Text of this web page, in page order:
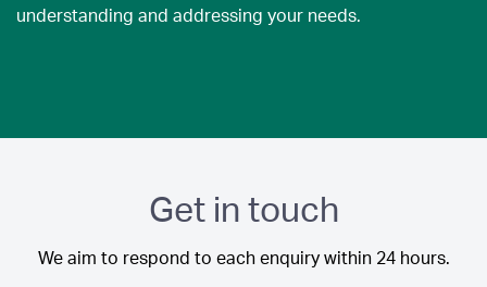
understanding and addressing your needs.
Get in touch
We aim to respond to each enquiry within 24 hours.